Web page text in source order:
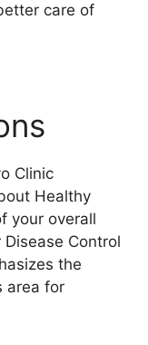
care of
Clinic
Healthy
your overall
Control
the
area for